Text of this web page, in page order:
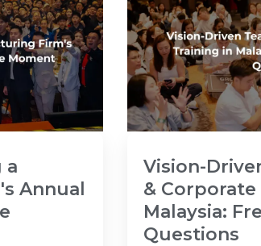
a
Annual
Vision-
&
Malaysia:
Questions